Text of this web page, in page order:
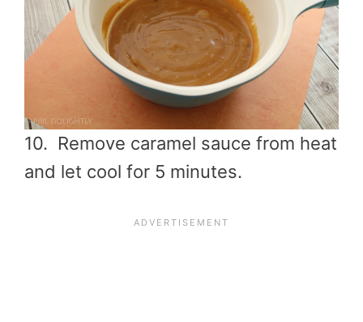
10. Remove caramel sauce from heat
and let cool for 5 minutes.